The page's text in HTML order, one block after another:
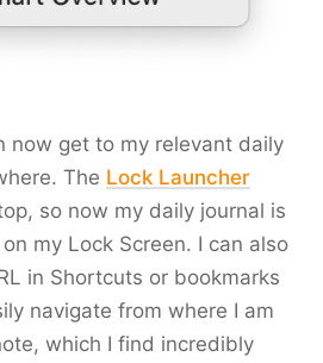
now get to my relevant daily
The Lock Launcher
so now my daily journal is
my Lock Screen. I can also
in Shortcuts or bookmarks
navigate from where I am
which I find incredibly